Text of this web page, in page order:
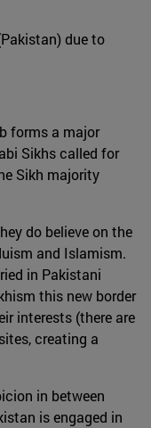
due to
forms a major
Sikhs called for
Sikh majority
do believe on the
and Islamism.
in Pakistani
this new border
interests (there are
creating a
in between
is engaged in